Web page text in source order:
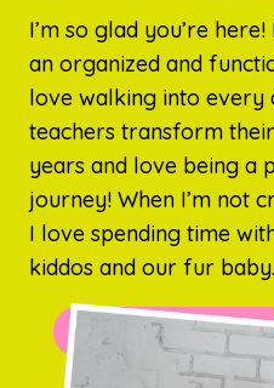
I’m so glad you’re
an organized and
love walking into every
teachers transform
years and love being a
journey! When I’m not
I love spending time
kiddos and our fur baby.
MORE ABOUT ME